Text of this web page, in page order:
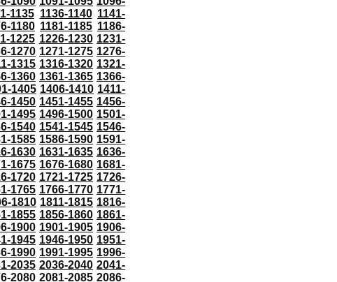
1135 1136-1140 1141-
1180 1181-1185 1186-
1225 1226-1230 1231-
1270 1271-1275 1276-
1315 1316-1320 1321-
1360 1361-1365 1366-
1405 1406-1410 1411-
1450 1451-1455 1456-
1495 1496-1500 1501-
1540 1541-1545 1546-
1585 1586-1590 1591-
1630 1631-1635 1636-
1675 1676-1680 1681-
1720 1721-1725 1726-
1765 1766-1770 1771-
1810 1811-1815 1816-
1855 1856-1860 1861-
1900 1901-1905 1906-
1945 1946-1950 1951-
1990 1991-1995 1996-
2035 2036-2040 2041-
2080 2081-2085 2086-